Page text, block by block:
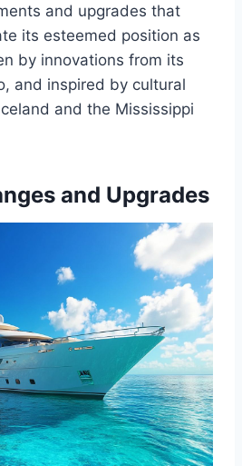
and upgrades that
its esteemed position as
by innovations from its
and inspired by cultural
and the Mississippi
and Upgrades